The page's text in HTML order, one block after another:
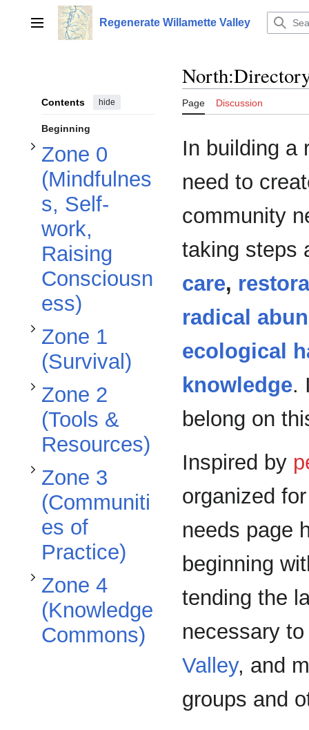
contentMain menu Regenerate Willamette Valley
Contents hide
Beginning
Zone 0
(Mindfulnes
s, Self-
work,
Raising
Consciousn
ess)
Zone 1
(Survival)
Toggle Zone 1 (Survival) subsection
Zone 2
(Tools &
Resources)
Toggle Zone 2 (Tools & Resources) subsection
Zone 3
(Communiti
es of
Practice)
Toggle Zone 3 (Communities of Practice) subsection
Zone 4
(Knowledge
Commons)
Toggle Zone 4 (Knowledge Commons) subsection
Page Discussion
In building a
need to
community
taking steps
care,
radical
ecological
knowledge.
belong on
Inspired by
organized
needs page
beginning
tending the
necessary
Valley, and
groups and